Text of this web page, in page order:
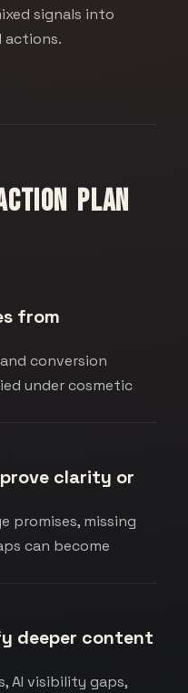
signals into
actions.
plan
from
conversion
under cosmetic
clarity or
promises, missing
can become
deeper content
AI visibility gaps,